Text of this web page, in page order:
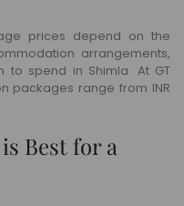
prices depend on the
arrangements,
spend in Shimla. At GT
packages range from INR
Best for a